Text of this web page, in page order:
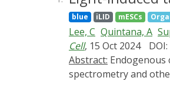
blue iLID mESCs
Lee, C Quintana, A
Cell, 15 Oct 2024
Abstract:
spectrometry and